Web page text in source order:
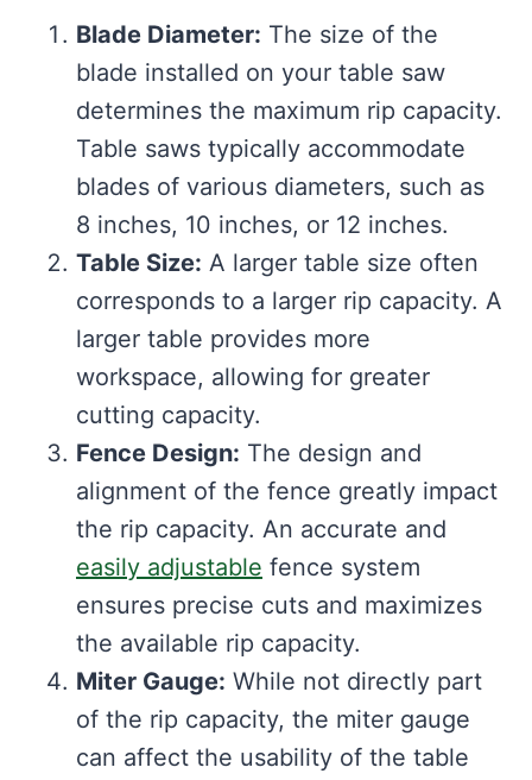
Blade Diameter: The size of the
blade installed on your table saw
determines the maximum rip capacity.
Table saws typically accommodate
blades of various diameters, such as
8 inches, 10 inches, or 12 inches.
Table Size: A larger table size often
corresponds to a larger rip capacity. A
larger table provides more
workspace, allowing for greater
cutting capacity.
Fence Design: The design and
alignment of the fence greatly impact
the rip capacity. An accurate and
easily adjustable fence system
ensures precise cuts and maximizes
the available rip capacity.
Miter Gauge: While not directly part
of the rip capacity, the miter gauge
can affect the usability of the table